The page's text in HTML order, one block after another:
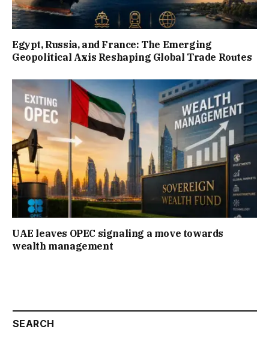
Egypt, Russia, and France: The Emerging
Geopolitical Axis Reshaping Global Trade Routes
UAE leaves OPEC signaling a move towards
wealth management
SEARCH